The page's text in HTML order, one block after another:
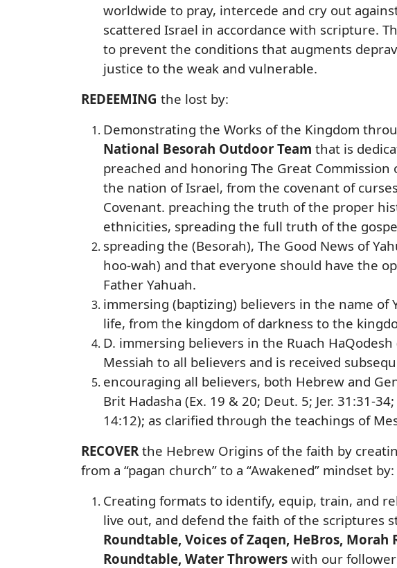
worldwide to pray, intercede and cry out
scattered Israel in accordance with scripture.
to prevent the conditions that augments
justice to the weak and vulnerable.
REDEEMING the lost by:
Demonstrating the Works of the Kingdom
National Besorah Outdoor Team that is
preached and honoring The Great
the nation of Israel, from the covenant of
Covenant. preaching the truth of the proper
ethnicities, spreading the full truth of the
spreading the (Besorah), The Good News of
hoo-wah) and that everyone should have the
Father Yahuah.
immersing (baptizing) believers in the name of
life, from the kingdom of darkness to the
D. immersing believers in the Ruach
Messiah to all believers and is received
encouraging all believers, both Hebrew and
Brit Hadasha (Ex. 19 & 20; Deut. 5; Jer. 31:31-
14:12); as clarified through the teachings of
RECOVER the Hebrew Origins of the faith by
from a “pagan church” to a “Awakened” mindset by:
Creating formats to identify, equip, train, and
live out, and defend the faith of the scriptures
Roundtable, Voices of Zaqen, HeBros,
Roundtable, Water Throwers with our